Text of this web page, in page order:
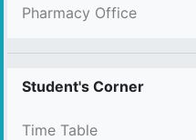
Pharmacy Office
Student's Corner
Time Table